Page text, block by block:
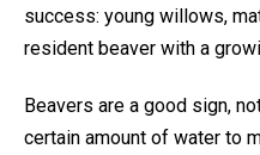
success: young willows,
resident beaver with a
Beavers are a good sign,
certain amount of water to